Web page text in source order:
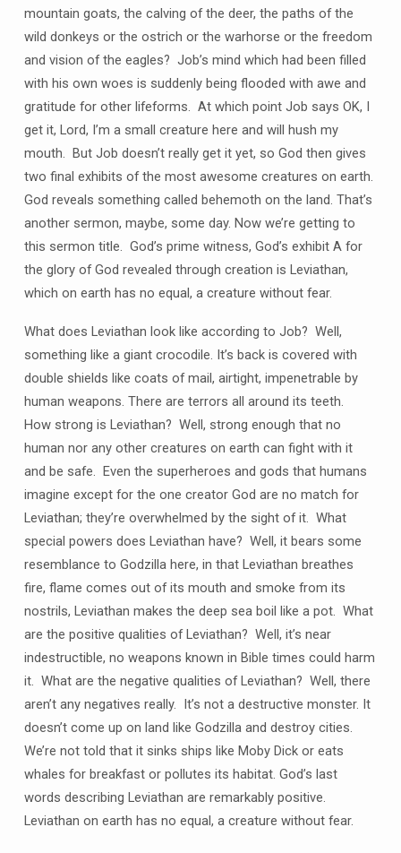
mountain goats, the calving of the deer, the paths of the
wild donkeys or the ostrich or the warhorse or the freedom
and vision of the eagles? Job’s mind which had been filled
with his own woes is suddenly being flooded with awe and
gratitude for other lifeforms. At which point Job says OK, I
get it, Lord, I’m a small creature here and will hush my
mouth. But Job doesn’t really get it yet, so God then gives
two final exhibits of the most awesome creatures on earth.
God reveals something called behemoth on the land. That’s
another sermon, maybe, some day. Now we’re getting to
this sermon title. God’s prime witness, God’s exhibit A for
the glory of God revealed through creation is Leviathan,
which on earth has no equal, a creature without fear.
What does Leviathan look like according to Job? Well,
something like a giant crocodile. It’s back is covered with
double shields like coats of mail, airtight, impenetrable by
human weapons. There are terrors all around its teeth.
How strong is Leviathan? Well, strong enough that no
human nor any other creatures on earth can fight with it
and be safe. Even the superheroes and gods that humans
imagine except for the one creator God are no match for
Leviathan; they’re overwhelmed by the sight of it. What
special powers does Leviathan have? Well, it bears some
resemblance to Godzilla here, in that Leviathan breathes
fire, flame comes out of its mouth and smoke from its
nostrils, Leviathan makes the deep sea boil like a pot. What
are the positive qualities of Leviathan? Well, it’s near
indestructible, no weapons known in Bible times could harm
it. What are the negative qualities of Leviathan? Well, there
aren’t any negatives really. It’s not a destructive monster. It
doesn’t come up on land like Godzilla and destroy cities.
We’re not told that it sinks ships like Moby Dick or eats
whales for breakfast or pollutes its habitat. God’s last
words describing Leviathan are remarkably positive.
Leviathan on earth has no equal, a creature without fear.